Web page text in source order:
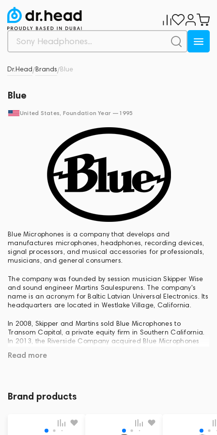
Dr.Head/Brands/Blue
Blue
United States, Foundation Year — 1995
Blue Microphones is a company that develops and
manufactures microphones, headphones, recording devices,
signal processors, and musical accessories for professionals,
musicians, and general consumers.
The company was founded by session musician Skipper Wise
and sound engineer Martins Saulespurens. The company's
name is an acronym for Baltic Latvian Universal Electronics. Its
headquarters are located in Westlake Village, California.
In 2008, Skipper and Martins sold Blue Microphones to
Transom Capital, a private equity firm in Southern California.
In 2013, the Riverside Company acquired Blue Microphones
company for $117 million.
microphones, microphone preamplifiers, accessories, and
headphones.
Among its studio models, notable ones include Bottle Rocket
Stage One, Bottle Rocket Stage Two, and The Application
Read more
Brand products